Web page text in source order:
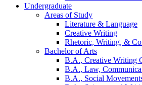
Undergraduate
Areas of Study
Literature & Language
Creative Writing
Rhetoric, Writing, &
Bachelor of Arts
B.A., Creative Writing
B.A., Law,
B.A., Social